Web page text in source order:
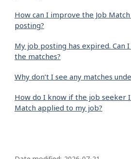
How can I improve the Job
posting?
My job posting has expired. Can
the matches?
Why don’t I see any matches
How do I know if the job seeker
Match applied to my job?